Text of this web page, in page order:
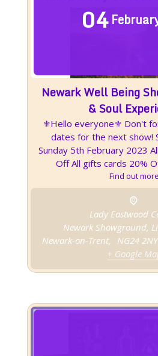
04
Newark Well Being
& Soul
⚜️Hello everyone⚜️ Don't
dates for the next show!
Sunday 5th February 2023
Off All gifts cards 20%
Find out more
Lady Eastwood
Newark Showground,
Newark-on-Trent, NG24 2NY
+ Google